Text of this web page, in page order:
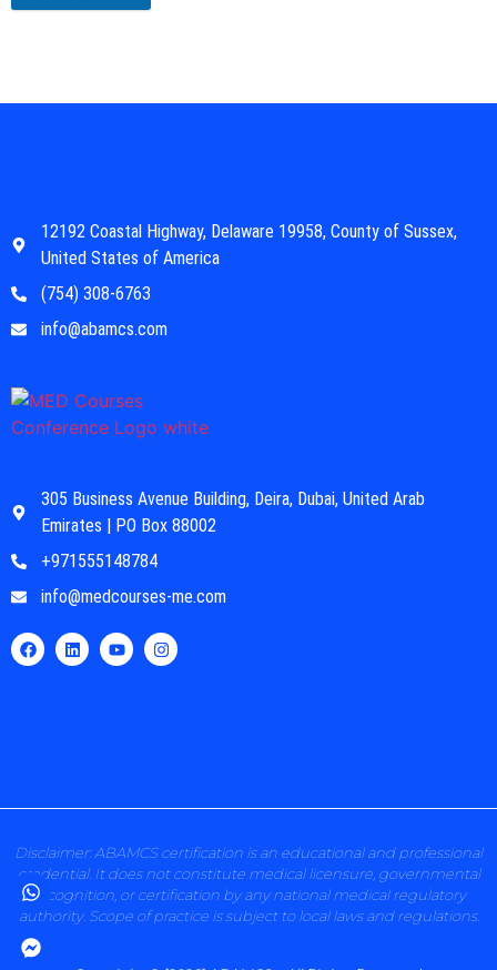
12192 Coastal Highway, Delaware 19958, County of Sussex,
United States of America
(754) 308-6763
info@abamcs.com
305 Business Avenue Building, Deira, Dubai, United Arab
Emirates | PO Box 88002
+971555148784
info@medcourses-me.com
Disclaimer: ABAMCS certification is an educational and professional
credential. It does not constitute medical licensure, governmental
recognition, or certification by any national medical regulatory
authority. Scope of practice is subject to local laws and regulations.